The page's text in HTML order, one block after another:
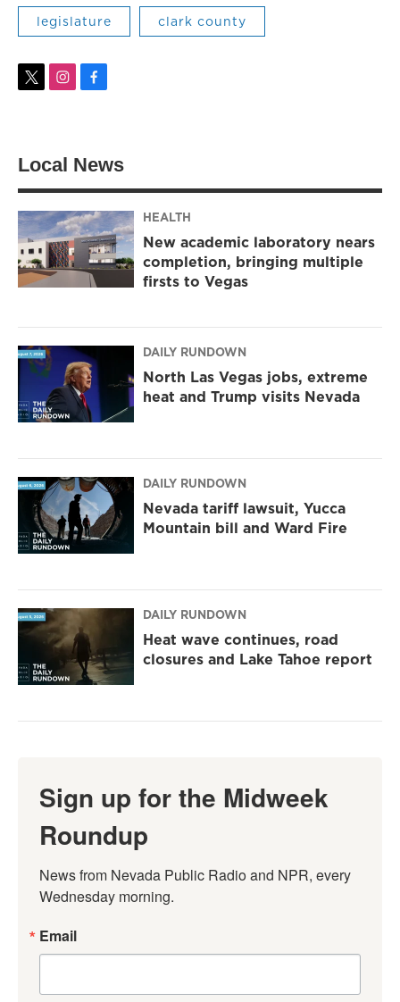
legislature clark county
t
e
i
g
a
m
f
o
k
Local News
HEALTH
New academic laboratory nears
completion, bringing multiple
firsts to Vegas
DAILY RUNDOWN
North Las Vegas jobs, extreme
heat and Trump visits Nevada
DAILY RUNDOWN
Nevada tariff lawsuit, Yucca
Mountain bill and Ward Fire
DAILY RUNDOWN
Heat wave continues, road
closures and Lake Tahoe report
Sign up for the Midweek
Roundup
News from Nevada Public Radio and NPR, every
Wednesday morning.
Email